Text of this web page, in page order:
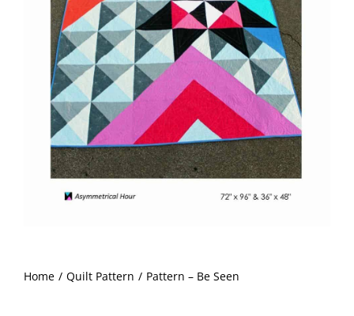
Contact Me
Pattern Errata Page
Checkout
Home Quilt Pattern Pattern – Be Seen